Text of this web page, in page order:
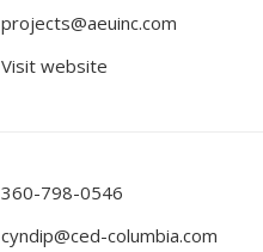
projects@aeuinc.com
Visit website
360-798-0546
cyndip@ced-columbia.com